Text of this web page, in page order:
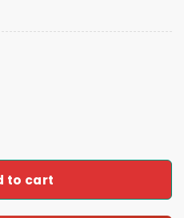
Down Ugly Christmas
to cart